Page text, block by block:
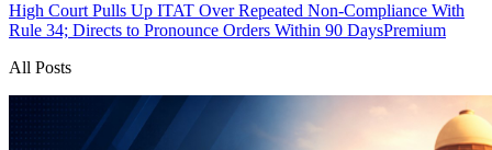
High Court Pulls Up ITAT Over Repeated Non-Compliance With
Rule 34; Directs to Pronounce Orders Within 90 DaysPremium
All Posts